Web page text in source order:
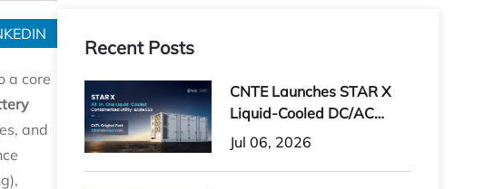
a core
and
Recent Posts
CNTE Launches STAR X
Liquid-Cooled DC/AC
Integrated Energy Storage
Jul 06, 2026